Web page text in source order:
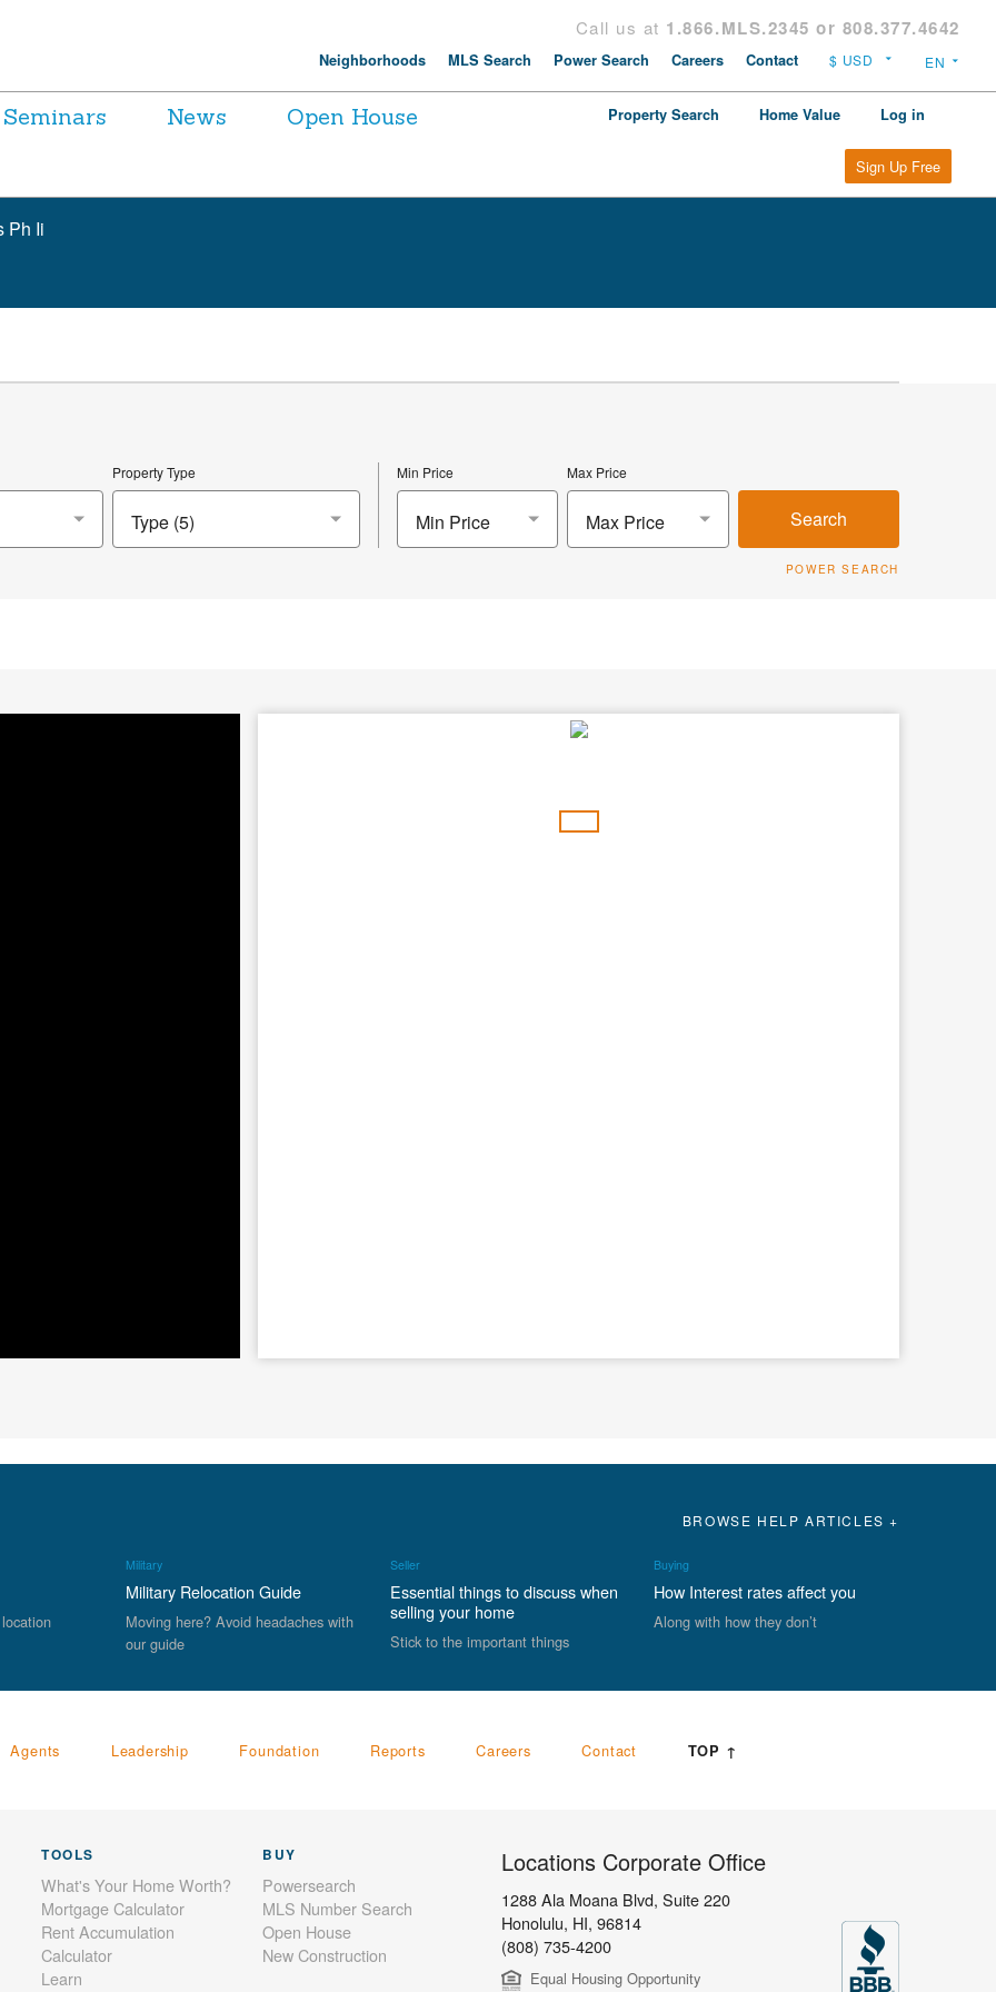
Call us at 1.866.MLS.2345 or 808.377.4642
Neighborhoods MLS Search Power Search Careers Contact
Seminars News Open House Property Search Home Value Log in
Sign Up Free
Ph Ii
Property Type Min Price
Min Price
Max Price
Max Price Search
POWER SEARCH
BROWSE HELP ARTICLES +
Military
Military Relocation Guide
Moving here? Avoid headaches with
our guide
Seller
Essential things to discuss when
selling your home
Stick to the important things
Buying
How Interest rates affect you
Along with how they don’t
Agents Leadership Foundation Reports Careers Contact TOP ↑
TOOLS
What's Your Home Worth?
Mortgage Calculator
Rent Accumulation
Calculator
Learn
BUY
Powersearch
MLS Number Search
Open House
New Construction
Locations Corporate Office
1288 Ala Moana Blvd, Suite 220
Honolulu, HI, 96814
(808) 735-4200
Equal Housing Opportunity